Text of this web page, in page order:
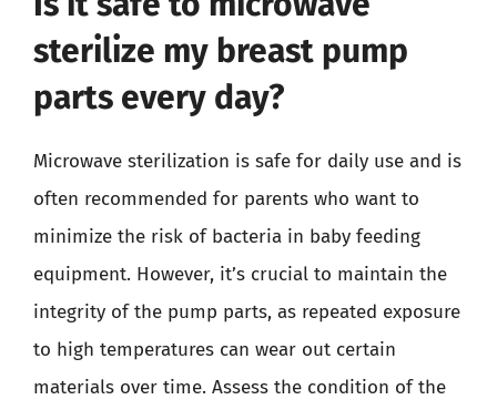
sterilize my breast pump
parts every day?
Microwave sterilization is safe for daily use and is
often recommended for parents who want to
minimize the risk of bacteria in baby feeding
equipment. However, it’s crucial to maintain the
integrity of the pump parts, as repeated exposure
to high temperatures can wear out certain
materials over time. Assess the condition of the